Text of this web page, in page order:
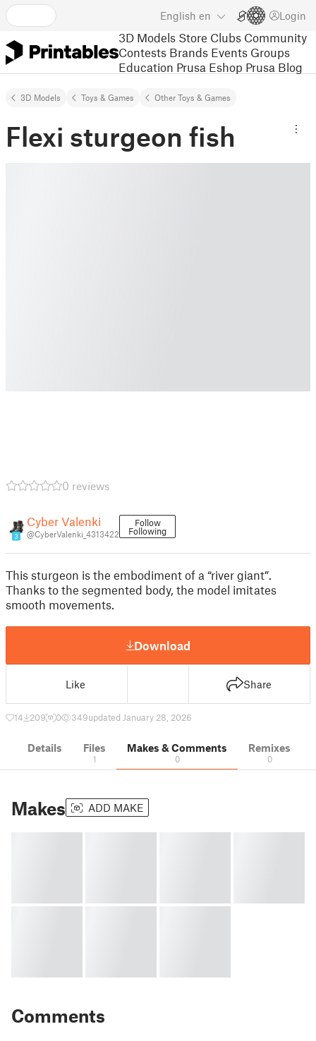
English en Login
3D Models Store Clubs Community
Contests Brands Events Groups
Education Prusa Eshop Prusa Blog
3D Models Toys & Games Other Toys & Games
Flexi sturgeon fish
0 reviews
3
Cyber Valenki
@CyberValenki_4313422
Follow
Following
This sturgeon is the embodiment of a “river giant”.
Thanks to the segmented body, the model imitates
smooth movements.
Download
Like Share
14 209 0 349updated January 28, 2026
Details Files
1
Makes & Comments
0
Remixes
0
Makes ADD MAKE
Comments